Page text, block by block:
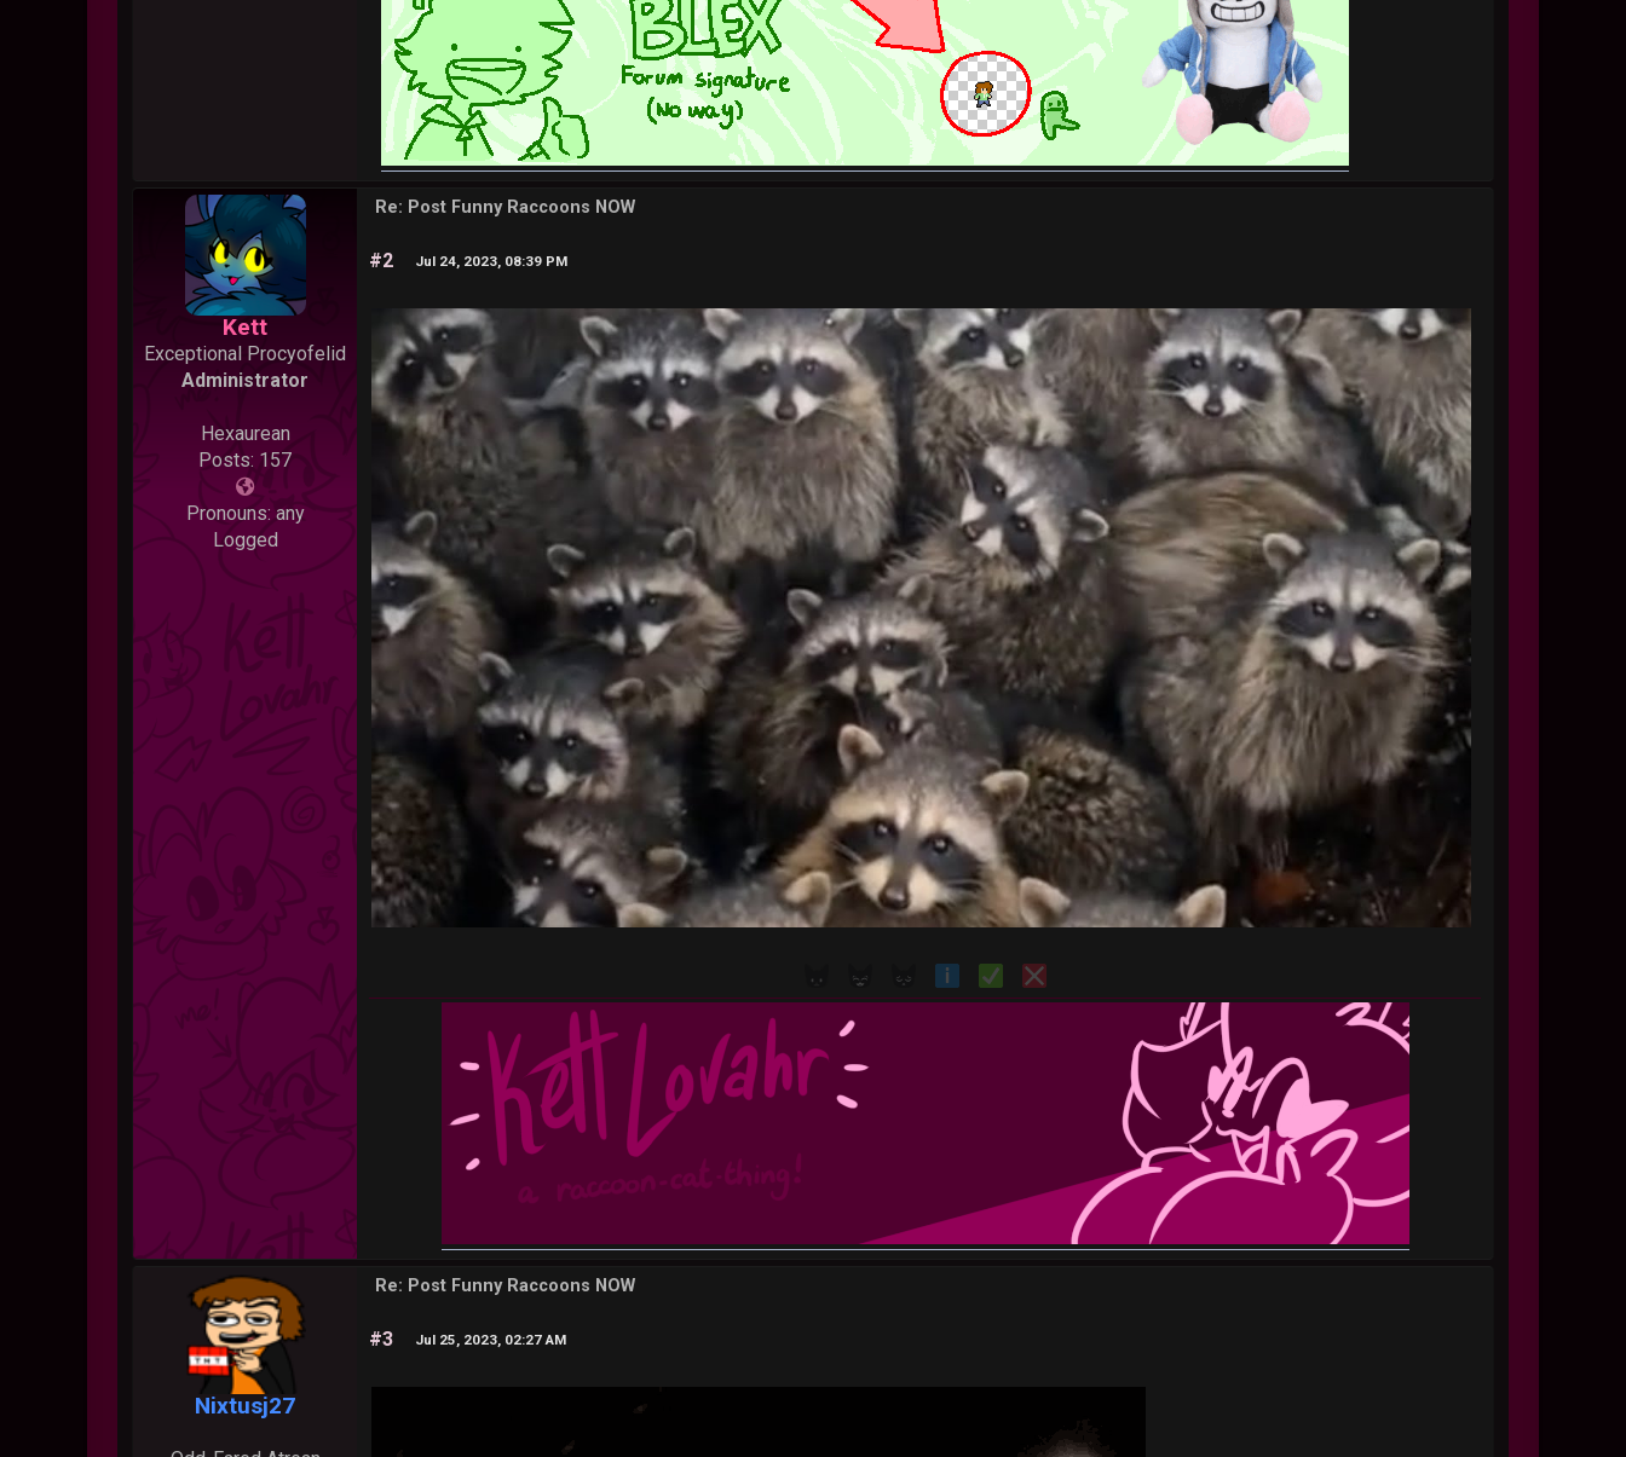
Kett
Exceptional Procyofelid
Administrator
Hexaurean
Posts: 157
Pronouns: any
Logged
Re: Post Funny Raccoons NOW
#2 Jul 24, 2023, 08:39 PM
Nixtusj27
Re: Post Funny Raccoons NOW
#3 Jul 25, 2023, 02:27 AM